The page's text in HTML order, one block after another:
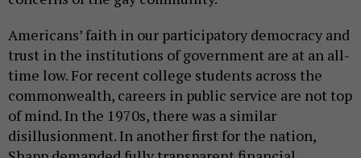
Americans’ faith in our participatory democracy and
trust in the institutions of government are at an all-
time low. For recent college students across the
commonwealth, careers in public service are not top
of mind. In the 1970s, there was a similar
disillusionment. In another first for the nation,